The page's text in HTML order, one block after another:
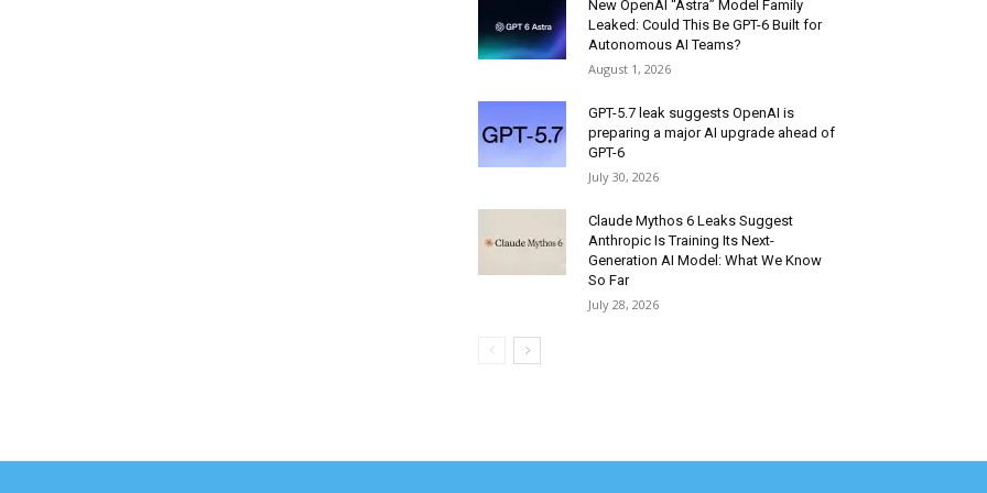
New OpenAI “Astra” Model Family
Leaked: Could This Be GPT-6 Built for
Autonomous AI Teams?
August 1, 2026
GPT-5.7 leak suggests OpenAI is
preparing a major AI upgrade ahead of
GPT-6
July 30, 2026
Claude Mythos 6 Leaks Suggest
Anthropic Is Training Its Next-
Generation AI Model: What We Know
So Far
July 28, 2026